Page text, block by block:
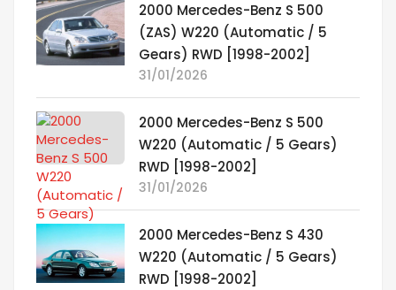
2000 Mercedes-Benz S 500
(ZAS) W220 (Automatic / 5
Gears) RWD [1998-2002]
31/01/2026
2000 Mercedes-Benz S 500
W220 (Automatic / 5 Gears)
RWD [1998-2002]
31/01/2026
2000 Mercedes-Benz S 430
W220 (Automatic / 5 Gears)
RWD [1998-2002]